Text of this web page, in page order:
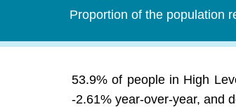
Proportion of the population
53.9% of people in High
-2.61% year-over-year, and